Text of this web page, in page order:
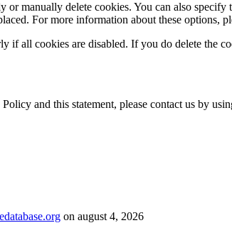
or manually delete cookies. You can also
For more information about these options,
if all cookies are disabled. If you do delete the
and this statement, please contact us by
on august 4, 2026